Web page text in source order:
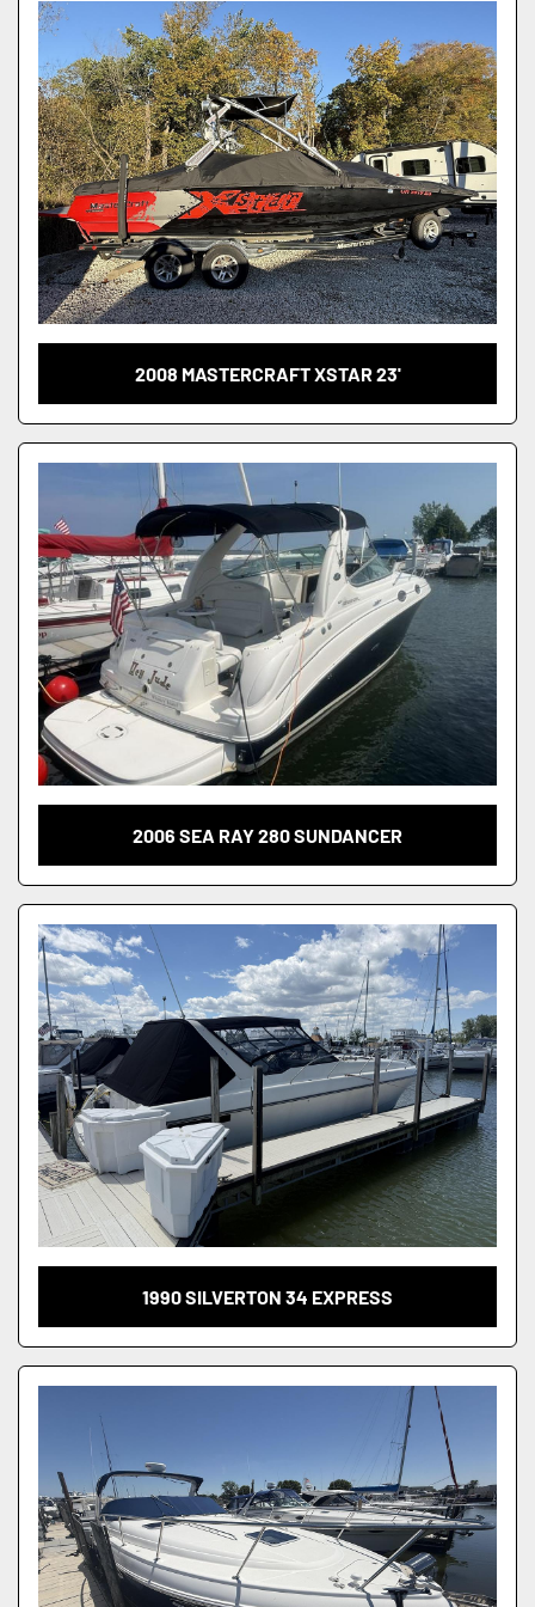
Condition
2008 MASTERCRAFT XSTAR 23'
2006 SEA RAY 280 SUNDANCER
1990 SILVERTON 34 EXPRESS